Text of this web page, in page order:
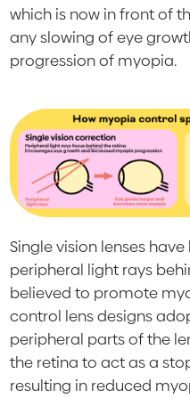
which is now in front of
any slowing of eye
progression of myopia.
Single vision lenses
peripheral light rays
believed to promote
control lens designs
peripheral parts of the
the retina to act as a
resulting in reduced